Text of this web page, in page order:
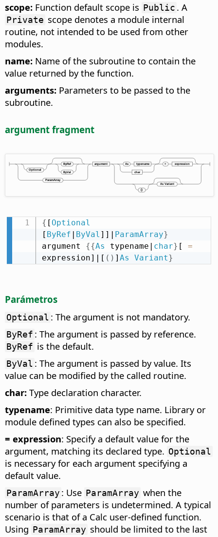
scope: Function default scope is Public . A
Private scope denotes a module internal
routine, not intended to be used from other
modules.
name: Name of the subroutine to contain the
value returned by the function.
arguments: Parameters to be passed to the
subroutine.
argument fragment
{ [ Optional
[ ByRef | ByVal ]]| ParamArray}
argument {{As typename| char} [ =
expression]|[ ( ) ] As Variant}
Parámetros
Optional : The argument is not mandatory.
ByRef : The argument is passed by reference.
ByRef is the default.
ByVal : The argument is passed by value. Its
value can be modified by the called routine.
char: Type declaration character.
typename: Primitive data type name. Library or
module defined types can also be specified.
= expression: Specify a default value for the
argument, matching its declared type. Optional
is necessary for each argument specifying a
default value.
ParamArray : Use ParamArray when the
number of parameters is undetermined. A typical
scenario is that of a Calc user-defined function.
Using ParamArray should be limited to the last